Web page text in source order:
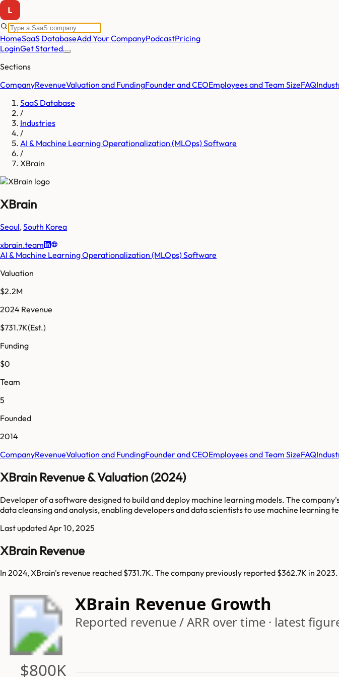
HomeSaaS DatabaseAdd Your CompanyPodcastPricing
LoginGet Started
Sections
CompanyRevenueValuation and FundingFounder and CEOEmployees and Team SizeFAQ
SaaS Database
/
Industries
/
AI & Machine Learning Operationalization (MLOps) Software
/
XBrain
XBrain
Seoul,South Korea
xbrain.team
AI & Machine Learning Operationalization (MLOps) Software
Valuation
$2.2M
2024 Revenue
$731.7K(Est.)
Funding
$0
Team
5
Founded
2014
CompanyRevenueValuation and FundingFounder and CEOEmployees and Team SizeFAQ
XBrain Revenue & Valuation (2024)
Developer of a software designed to build and deploy machine learning models. The
data cleansing and analysis, enabling developers and data scientists to use machine learning
Last updated Apr 10, 2025
XBrain Revenue
In 2024, XBrain's revenue reached $731.7K. The company previously reported $362.7K in
XBrain Revenue Growth
Reported revenue / ARR over time · latest
$800K